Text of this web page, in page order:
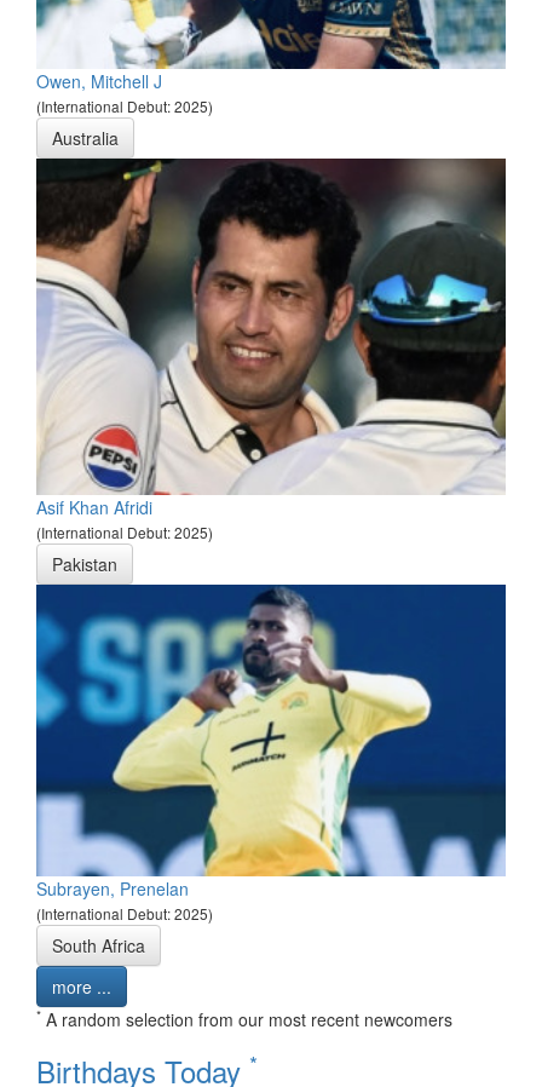
Owen, Mitchell J
(International Debut: 2025)
Australia
Asif Khan Afridi
(International Debut: 2025)
Pakistan
Subrayen, Prenelan
(International Debut: 2025)
South Africa
more ...
* A random selection from our most recent newcomers
Birthdays Today *